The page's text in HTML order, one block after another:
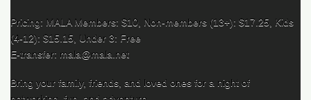
Pricing: MALA Members: $10, Non-members (13+): $17.25, Kids
(4-12): $15.15, Under 3: Free
E-transfer: mala@mala.net
Bring your family, friends, and loved ones for a night of